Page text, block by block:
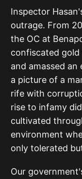
Inspector
outrage. From
the OC at
confiscated
and amassed
a picture of a
rife with
rise to infamy
cultivated
environment
only tolerated
Our